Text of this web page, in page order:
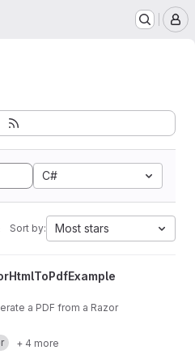
C#
Sort by: Most stars
project
a PDF from a Razor
+ 4 more